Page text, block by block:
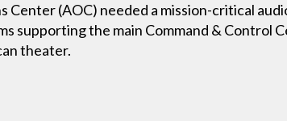
Center (AOC) needed a mission-critical
supporting the main Command & Control
theater.